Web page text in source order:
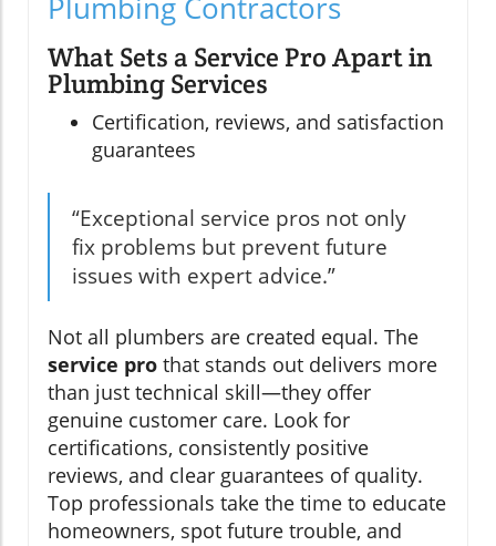
What Sets a Service Pro Apart in
Plumbing Services
Certification, reviews, and satisfaction
guarantees
“Exceptional service pros not only
fix problems but prevent future
issues with expert advice.”
Not all plumbers are created equal. The
service pro that stands out delivers more
than just technical skill—they offer
genuine customer care. Look for
certifications, consistently positive
reviews, and clear guarantees of quality.
Top professionals take the time to educate
homeowners, spot future trouble, and